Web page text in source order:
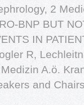
2
BNP BUT
IN
R,
A.ö.
and